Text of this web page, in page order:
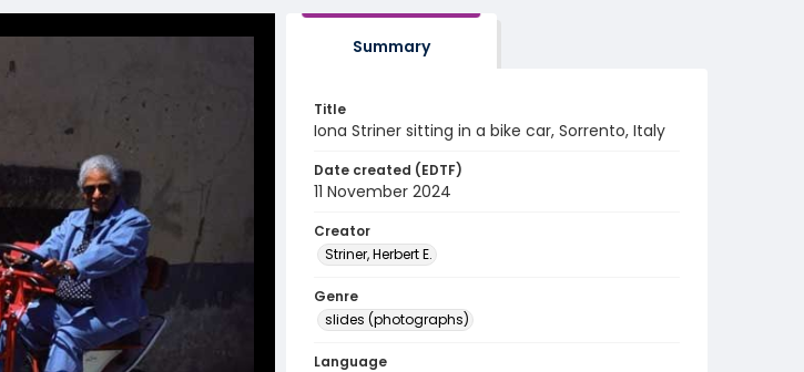
Summary
Title
Iona Striner sitting in a bike car, Sorrento, Italy
Date created (EDTF)
11 November 2024
Creator
Striner, Herbert E.
Genre
slides (photographs)
Language